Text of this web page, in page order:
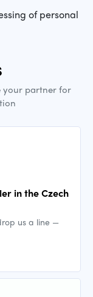
of personal
your partner for
in the Czech
us a line —